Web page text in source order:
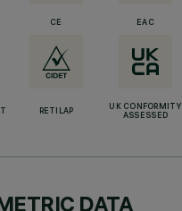
CE EAC
RETILAP
UK CONFORMITY
ASSESSED
DATA